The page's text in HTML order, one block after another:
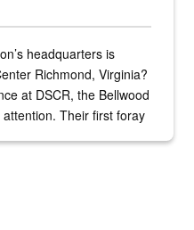
headquarters is
Richmond, Virginia?
at DSCR, the Bellwood
Their first foray